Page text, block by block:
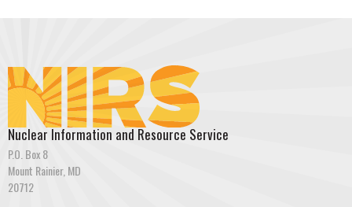
Nuclear Information and Resource Service
P.O. Box 8
Mount Rainier, MD
20712